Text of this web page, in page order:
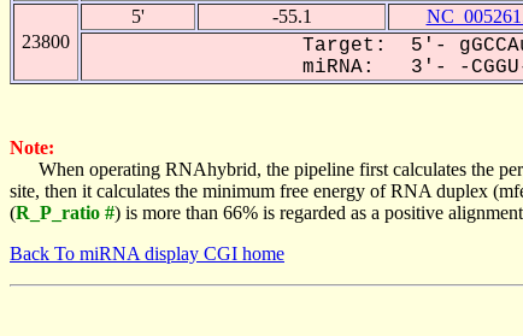
23800
5' -55.1
Target: 5'-
miRNA: 3'- -CGGU-
Note:
When operating RNAhybrid, the pipeline first calculates the
site, then it calculates the minimum free energy of RNA duplex
(R_P_ratio #) is more than 66% is regarded as a positive
Back To miRNA display CGI home